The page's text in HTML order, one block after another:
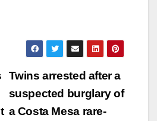
Twins arrested after a
suspected burglary of
a Costa Mesa rare-